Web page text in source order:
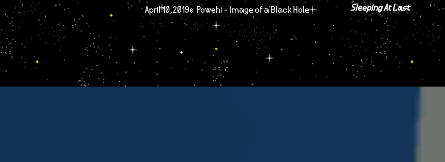
April 10,2019: Powehi - Image of a Black Hole Sleeping At Last